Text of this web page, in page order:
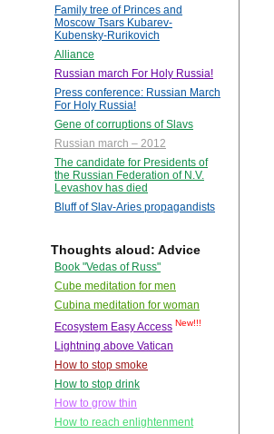
Family tree of Princes and
Moscow Tsars Kubarev-
Kubensky-Rurikovich
Alliance
Russian march For Holy Russia!
Press conference: Russian March
For Holy Russia!
Gene of corruptions of Slavs
Russian march – 2012
The candidate for Presidents of
the Russian Federation of N.V.
Levashov has died
Bluff of Slav-Aries propagandists
Thoughts aloud: Advice
Book "Vedas of Russ"
Cube meditation for men
Cubina meditation for woman
Ecosystem Easy Access New!!!
Lightning above Vatican
How to stop smoke
How to stop drink
How to grow thin
How to reach enlightenment